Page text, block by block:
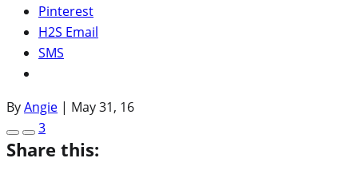
Pinterest
H2S Email
SMS
ByAngie | May 31, 16
3
Share this: